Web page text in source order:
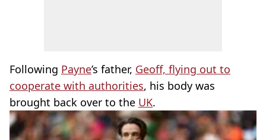
Following Payne’s father, Geoff, flying out to
cooperate with authorities, his body was
brought back over to the UK.